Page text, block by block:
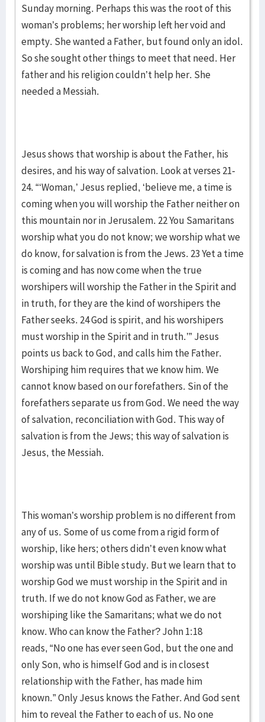
Sunday morning. Perhaps this was the root of this
woman’s problems; her worship left her void and
empty. She wanted a Father, but found only an idol.
So she sought other things to meet that need. Her
father and his religion couldn’t help her. She
needed a Messiah.
Jesus shows that worship is about the Father, his
desires, and his way of salvation. Look at verses 21-
24. “‘Woman,’ Jesus replied, ‘believe me, a time is
coming when you will worship the Father neither on
this mountain nor in Jerusalem. 22 You Samaritans
worship what you do not know; we worship what we
do know, for salvation is from the Jews. 23 Yet a time
is coming and has now come when the true
worshipers will worship the Father in the Spirit and
in truth, for they are the kind of worshipers the
Father seeks. 24 God is spirit, and his worshipers
must worship in the Spirit and in truth.’” Jesus
points us back to God, and calls him the Father.
Worshiping him requires that we know him. We
cannot know based on our forefathers. Sin of the
forefathers separate us from God. We need the way
of salvation, reconciliation with God. This way of
salvation is from the Jews; this way of salvation is
Jesus, the Messiah.
This woman’s worship problem is no different from
any of us. Some of us come from a rigid form of
worship, like hers; others didn’t even know what
worship was until Bible study. But we learn that to
worship God we must worship in the Spirit and in
truth. If we do not know God as Father, we are
worshiping like the Samaritans; what we do not
know. Who can know the Father? John 1:18
reads, “No one has ever seen God, but the one and
only Son, who is himself God and is in closest
relationship with the Father, has made him
known.” Only Jesus knows the Father. And God sent
him to reveal the Father to each of us. No one